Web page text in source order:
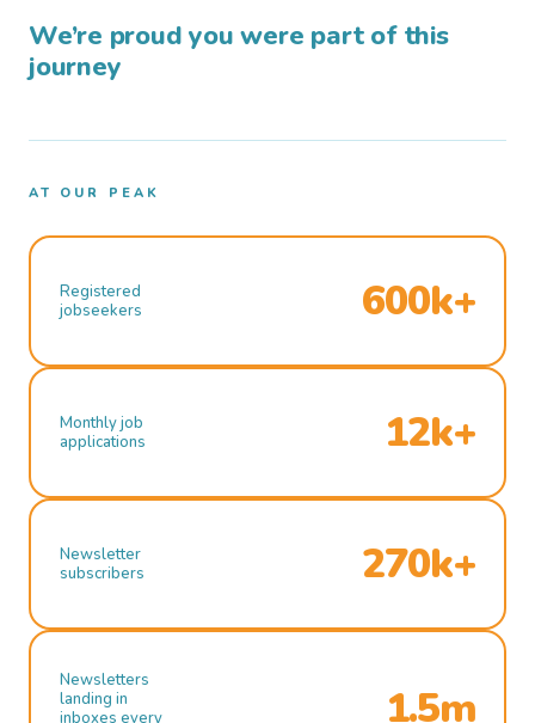
We’re proud you were part of this
journey
AT OUR PEAK
Registered
jobseekers
600k+
Monthly job
applications
12k+
Newsletter
subscribers
270k+
Newsletters
landing in
inboxes every
1.5m